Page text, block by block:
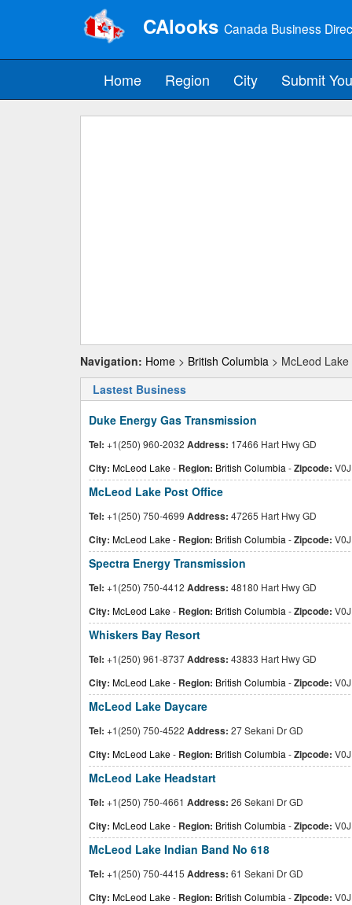
CAlooks Canada Business
Home Region City Submit
Navigation: Home > British Columbia > McLeod Lake
Lastest Business
Duke Energy Gas Transmission
Tel: +1(250) 960-2032 Address: 17466 Hart Hwy GD
City: McLeod Lake- Region: British Columbia -Zipcode:
McLeod Lake Post Office
Tel: +1(250) 750-4699 Address: 47265 Hart Hwy GD
City: McLeod Lake- Region: British Columbia -Zipcode:
Spectra Energy Transmission
Tel: +1(250) 750-4412 Address: 48180 Hart Hwy GD
City: McLeod Lake- Region: British Columbia -Zipcode:
Whiskers Bay Resort
Tel: +1(250) 961-8737Address: 43833 Hart Hwy GD
City: McLeod Lake- Region: British Columbia -Zipcode:
McLeod Lake Daycare
Tel: +1(250) 750-4522 Address: 27 Sekani Dr GD
City: McLeod Lake- Region: British Columbia -Zipcode:
McLeod Lake Headstart
Tel: +1(250) 750-4661 Address: 26 Sekani Dr GD
City: McLeod Lake- Region: British Columbia -Zipcode:
McLeod Lake Indian Band No 618
Tel: +1(250) 750-4415 Address: 61 Sekani Dr GD
City: McLeod Lake- Region: British Columbia -Zipcode: